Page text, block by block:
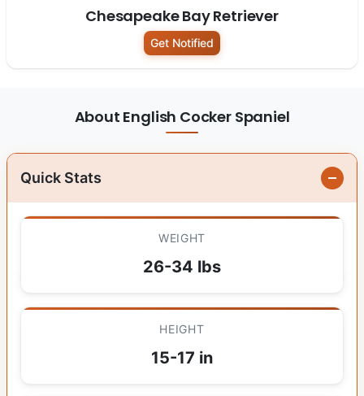
Chesapeake Bay Retriever
Get Notified
About English Cocker Spaniel
Quick Stats
WEIGHT
26-34 lbs
HEIGHT
15-17 in